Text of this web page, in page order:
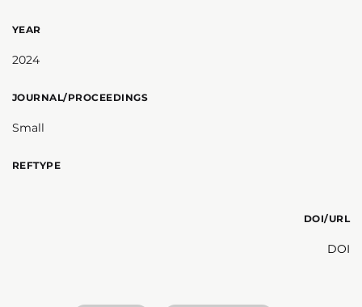
YEAR
2024
JOURNAL/PROCEEDINGS
Small
REFTYPE
DOI/URL
DOI